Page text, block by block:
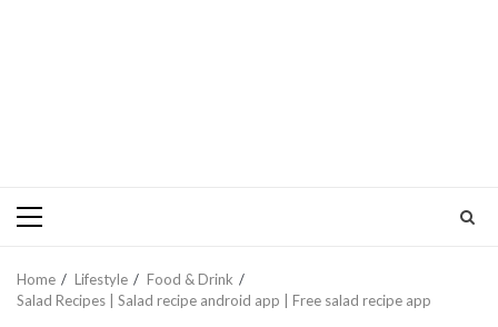
Primary
Home Lifestyle
Food & Drink
Salad Recipes | Salad recipe android app | Free salad recipe app